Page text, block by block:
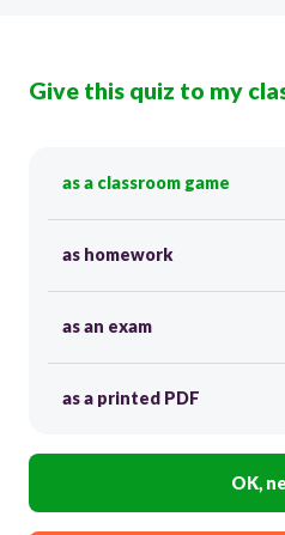
Give this quiz to my
as a classroom game
as homework
as an exam
as a printed PDF
OK,